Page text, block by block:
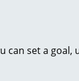
set a